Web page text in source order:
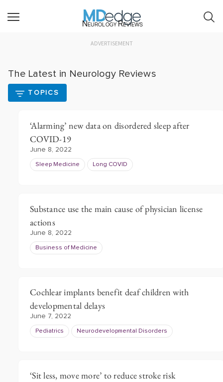
Neurology Reviews
ADVERTISEMENT
The Latest in Neurology Reviews
TOPICS
‘Alarming’ new data on disordered sleep after
COVID-19
June 8, 2022
Sleep Medicine Long COVID
Substance use the main cause of physician license
actions
June 8, 2022
Business of Medicine
Cochlear implants benefit deaf children with
developmental delays
June 7, 2022
Pediatrics Neurodevelopmental Disorders
‘Sit less, move more’ to reduce stroke risk